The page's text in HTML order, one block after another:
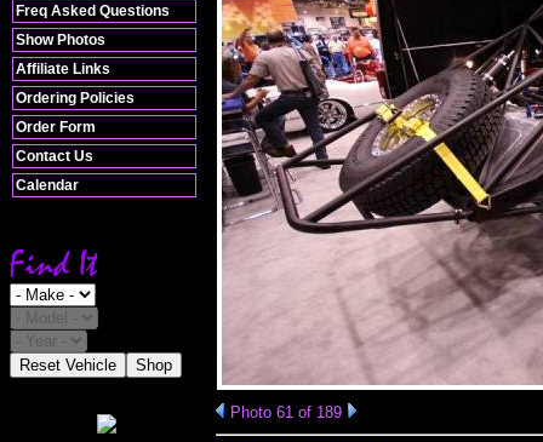
Freq Asked Questions
Show Photos
Affiliate Links
Ordering Policies
Order Form
Contact Us
Calendar
Reset Vehicle Shop
Photo 61 of 189